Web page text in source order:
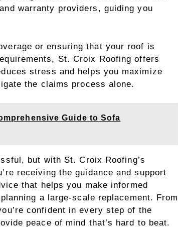
warranty providers, guiding you
or ensuring that your roof is
St. Croix Roofing offers
stress and helps you maximize
the claims process alone.
Guide to Sofa
but with St. Croix Roofing’s
receiving the guidance and support
that helps you make informed
a large-scale replacement. From
confident in every step of the
peace of mind that’s hard to beat.